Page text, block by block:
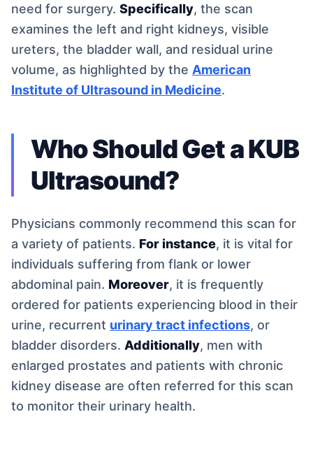
need for surgery. Specifically, the scan
examines the left and right kidneys, visible
ureters, the bladder wall, and residual urine
volume, as highlighted by the American
Institute of Ultrasound in Medicine.
Who Should Get a KUB
Ultrasound?
Physicians commonly recommend this scan for
a variety of patients. For instance, it is vital for
individuals suffering from flank or lower
abdominal pain. Moreover, it is frequently
ordered for patients experiencing blood in their
urine, recurrent urinary tract infections, or
bladder disorders. Additionally, men with
enlarged prostates and patients with chronic
kidney disease are often referred for this scan
to monitor their urinary health.